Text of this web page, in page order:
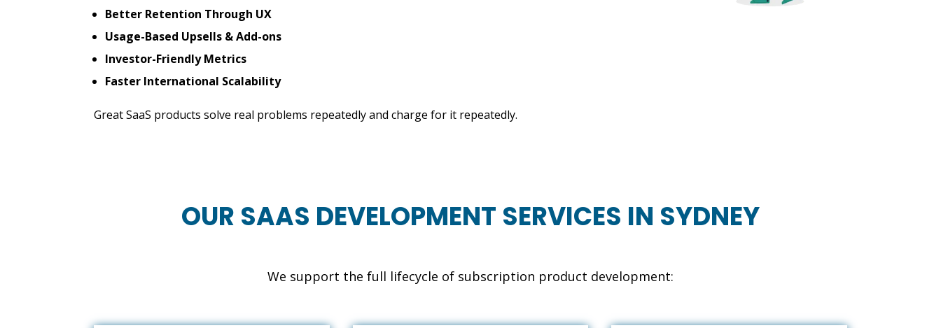
Better Retention Through UX
Usage-Based Upsells & Add-ons
Investor-Friendly Metrics
Faster International Scalability
Great SaaS products solve real problems repeatedly and charge for it repeatedly.
OUR SAAS DEVELOPMENT SERVICES IN SYDNEY
We support the full lifecycle of subscription product development: